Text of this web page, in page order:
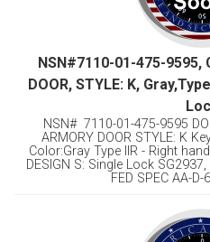
NSN#7110-01-475-9595,
DOOR, STYLE: K,
NSN# 7110-01-475-9595
ARMORY DOOR STYLE: K
Color:Gray Type llR - Right
DESIGN S: Single Lock
FED SPEC AA-D-